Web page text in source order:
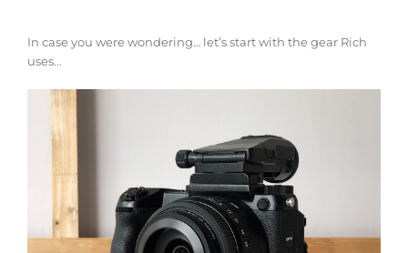
In case you were wondering… let’s start with the gear Rich
uses…